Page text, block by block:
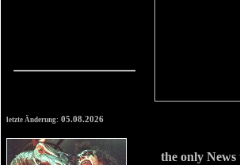
letzte Änderung: 05.08.2026
the only